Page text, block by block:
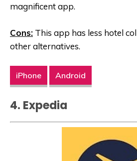
magnificent app.
Cons: This app has less hotel
other alternatives.
iPhone Android
4. Expedia